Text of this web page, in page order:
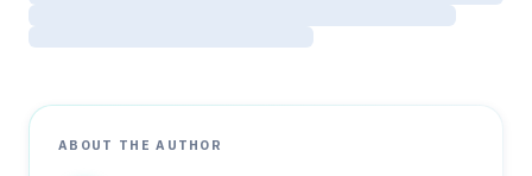
ABOUT THE AUTHOR